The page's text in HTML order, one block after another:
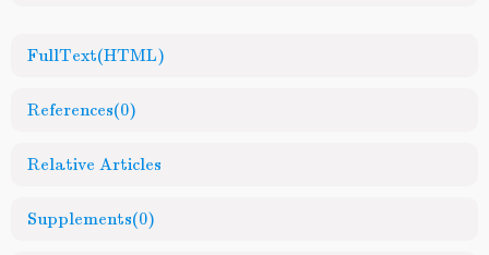
FullText(HTML)
References(0)
Relative Articles
Supplements(0)